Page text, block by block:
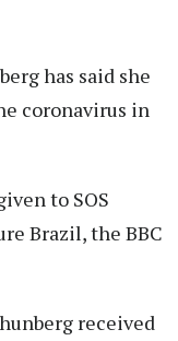
has said she
coronavirus in
to SOS
Brazil, the BBC
received